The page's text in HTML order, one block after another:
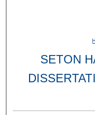
SETON